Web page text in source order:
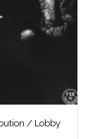
/ Lobby